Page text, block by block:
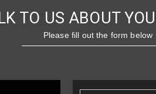
TO US ABOUT
Please fill out the form below